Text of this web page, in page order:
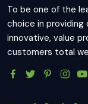
To be one of the
choice in providing
innovative, value
customers total